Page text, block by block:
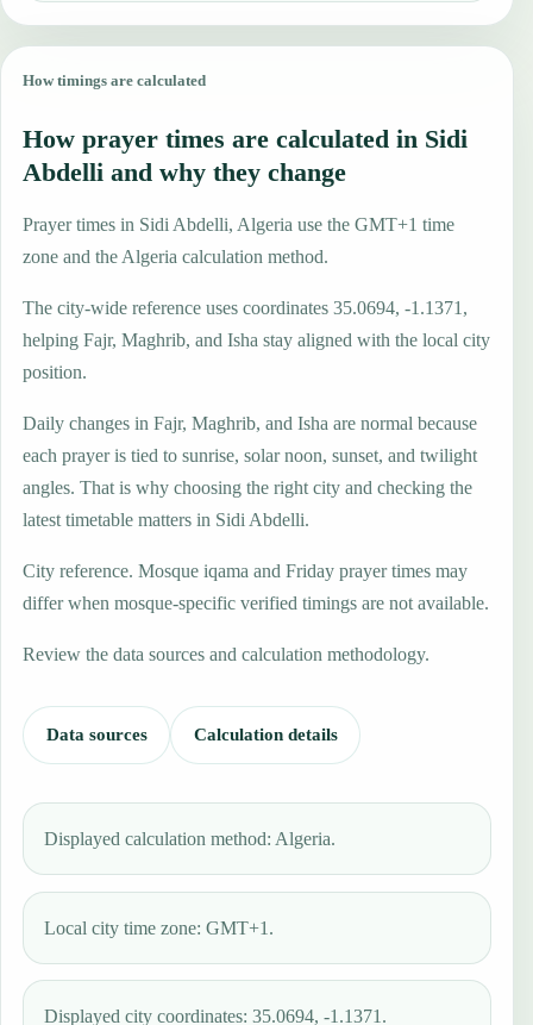
How timings are calculated
How prayer times are calculated in Sidi
Abdelli and why they change
Prayer times in Sidi Abdelli, Algeria use the GMT+1 time
zone and the Algeria calculation method.
The city-wide reference uses coordinates 35.0694, -1.1371,
helping Fajr, Maghrib, and Isha stay aligned with the local city
position.
Daily changes in Fajr, Maghrib, and Isha are normal because
each prayer is tied to sunrise, solar noon, sunset, and twilight
angles. That is why choosing the right city and checking the
latest timetable matters in Sidi Abdelli.
City reference. Mosque iqama and Friday prayer times may
differ when mosque-specific verified timings are not available.
Review the data sources and calculation methodology.
Data sources Calculation details
Displayed calculation method: Algeria.
Local city time zone: GMT+1.
Displayed city coordinates: 35.0694, -1.1371.